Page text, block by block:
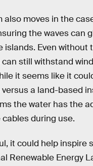
also moves in the
the waves can
islands. Even without
still withstand
it seems like it
a land-based
the water has the
during use.
it could help inspire
Renewable Energy